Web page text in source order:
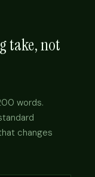
take, not
words.
changes